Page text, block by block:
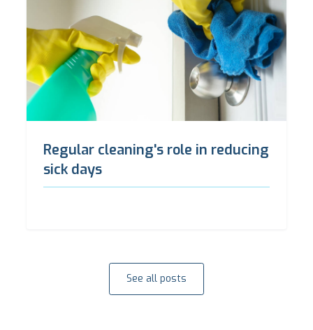
Regular cleaning's role in reducing
sick days
See all posts